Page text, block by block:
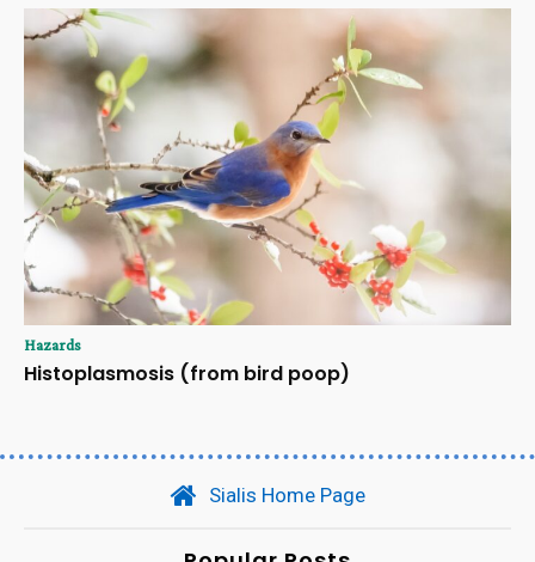
Hazards
Histoplasmosis (from bird poop)
Sialis Home Page